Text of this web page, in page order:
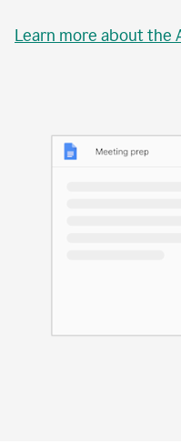
Learn more about the